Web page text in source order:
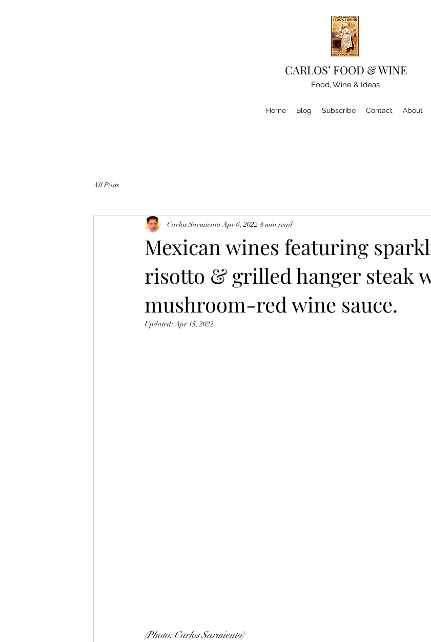
CARLOS’ FOOD & WINE
Food, Wine & Ideas
Home Blog Subscribe Contact About
All Posts
Mexican wines featuring
risotto & grilled hanger steak
mushroom-red wine sauce.
Carlos Sarmiento Apr 6, 2022 8 min read
Updated:Apr 15, 2022
(Photo: Carlos Sarmiento)